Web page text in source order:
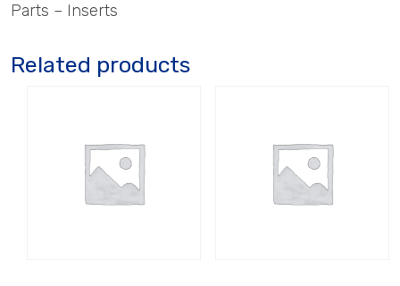
Parts – Inserts
Related products